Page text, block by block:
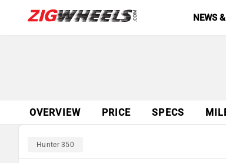
NEWS
OVERVIEW PRICE SPECS
Hunter 350